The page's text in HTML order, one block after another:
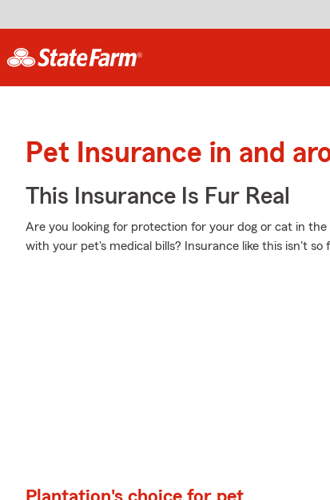
Pet Insurance in and
This Insurance Is Fur Real
Are you looking for protection for your dog or cat in
with your pet's medical bills? Insurance like this isn't so